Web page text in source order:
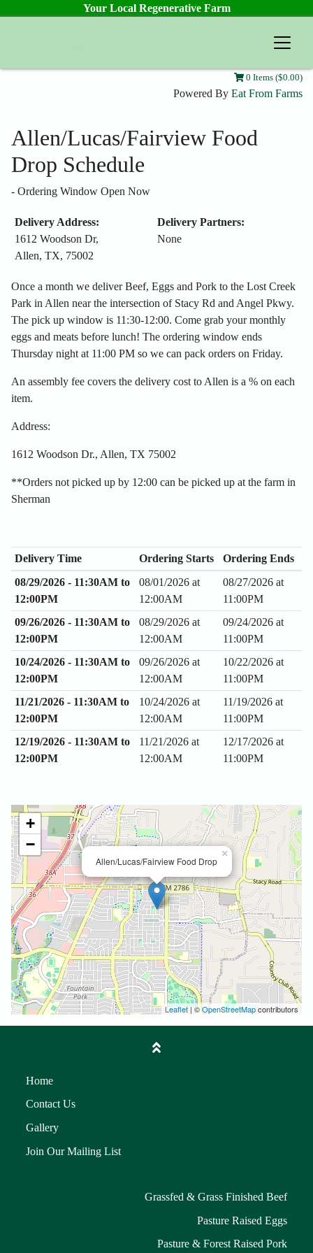
Your Local Regenerative Farm
0 Items ($0.00)
Powered By Eat From Farms
Allen/Lucas/Fairview Food
Drop Schedule
- Ordering Window Open Now
Delivery Address:
1612 Woodson Dr,
Allen, TX, 75002
Delivery Partners:
None
Once a month we deliver Beef, Eggs and Pork to the Lost Creek
Park in Allen near the intersection of Stacy Rd and Angel Pkwy.
The pick up window is 11:30-12:00. Come grab your monthly
eggs and meats before lunch! The ordering window ends
Thursday night at 11:00 PM so we can pack orders on Friday.
An assembly fee covers the delivery cost to Allen is a % on each
item.
Address:
1612 Woodson Dr., Allen, TX 75002
**Orders not picked up by 12:00 can be picked up at the farm in
Sherman
Delivery Time Ordering Starts
Ordering Ends
08/29/2026 - 11:30AM to
12:00PM
08/01/2026 at
12:00AM
08/27/2026 at
11:00PM
09/26/2026 - 11:30AM to
12:00PM
08/29/2026 at
12:00AM
09/24/2026 at
11:00PM
10/24/2026 - 11:30AM to
12:00PM
09/26/2026 at
12:00AM
10/22/2026 at
11:00PM
11/21/2026 - 11:30AM to
12:00PM
10/24/2026 at
12:00AM
11/19/2026 at
11:00PM
12/19/2026 - 11:30AM to
12:00PM
11/21/2026 at
12:00AM
12/17/2026 at
11:00PM
Allen/Lucas/Fairview Food Drop
×
+
−
Leaflet| ©OpenStreetMapcontributors
Home
Contact Us
Gallery
Join Our Mailing List
Grassfed & Grass Finished Beef
Pasture Raised Eggs
Pasture & Forest Raised Pork